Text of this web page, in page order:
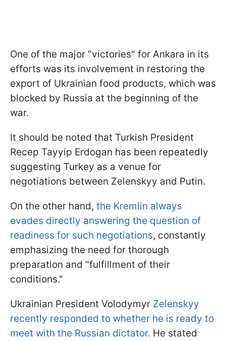
One of the major "victories" for Ankara in its
efforts was its involvement in restoring the
export of Ukrainian food products, which was
blocked by Russia at the beginning of the
war.
It should be noted that Turkish President
Recep Tayyip Erdogan has been repeatedly
suggesting Turkey as a venue for
negotiations between Zelenskyy and Putin.
On the other hand, the Kremlin always
evades directly answering the question of
readiness for such negotiations, constantly
emphasizing the need for thorough
preparation and "fulfillment of their
conditions."
Ukrainian President Volodymyr Zelenskyy
recently responded to whether he is ready to
meet with the Russian dictator. He stated